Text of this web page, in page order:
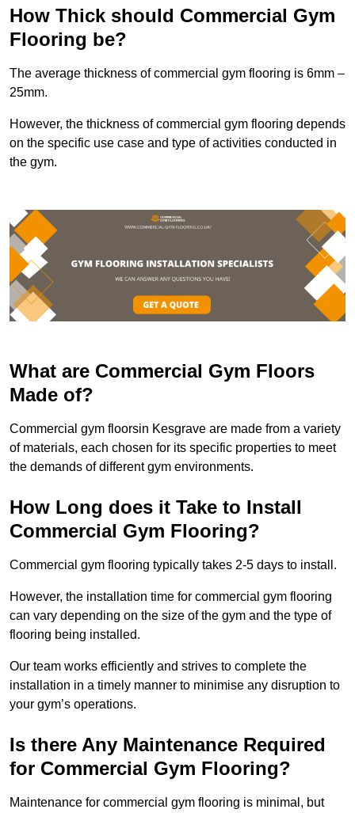
How Thick should Commercial Gym
Flooring be?
The average thickness of commercial gym flooring is 6mm –
25mm.
However, the thickness of commercial gym flooring depends
on the specific use case and type of activities conducted in
the gym.
What are Commercial Gym Floors
Made of?
Commercial gym floorsin Kesgrave are made from a variety
of materials, each chosen for its specific properties to meet
the demands of different gym environments.
How Long does it Take to Install
Commercial Gym Flooring?
Commercial gym flooring typically takes 2-5 days to install.
However, the installation time for commercial gym flooring
can vary depending on the size of the gym and the type of
flooring being installed.
Our team works efficiently and strives to complete the
installation in a timely manner to minimise any disruption to
your gym’s operations.
Is there Any Maintenance Required
for Commercial Gym Flooring?
Maintenance for commercial gym flooring is minimal, but